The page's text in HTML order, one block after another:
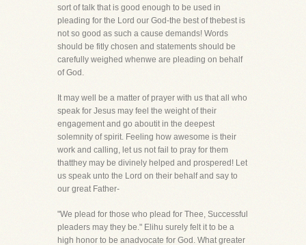
sort of talk that is good enough to be used in
pleading for the Lord our God-the best of thebest is
not so good as such a cause demands! Words
should be fitly chosen and statements should be
carefully weighed whenwe are pleading on behalf
of God.
It may well be a matter of prayer with us that all who
speak for Jesus may feel the weight of their
engagement and go aboutit in the deepest
solemnity of spirit. Feeling how awesome is their
work and calling, let us not fail to pray for them
thatthey may be divinely helped and prospered! Let
us speak unto the Lord on their behalf and say to
our great Father-
"We plead for those who plead for Thee, Successful
pleaders may they be." Elihu surely felt it to be a
high honor to be anadvocate for God. What greater